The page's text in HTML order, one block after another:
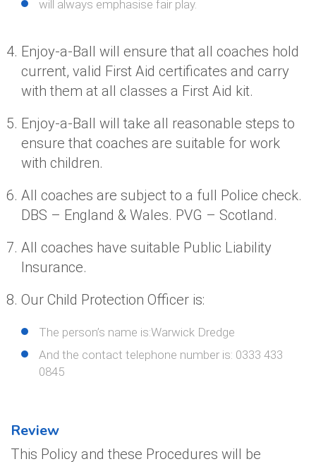
will always emphasise fair play.
Enjoy-a-Ball will ensure that all coaches hold
current, valid First Aid certificates and carry
with them at all classes a First Aid kit.
Enjoy-a-Ball will take all reasonable steps to
ensure that coaches are suitable for work
with children.
All coaches are subject to a full Police check.
DBS – England & Wales. PVG – Scotland.
All coaches have suitable Public Liability
Insurance.
Our Child Protection Officer is:
The person’s name is:Warwick Dredge
And the contact telephone number is: 0333 433
0845
Review
This Policy and these Procedures will be